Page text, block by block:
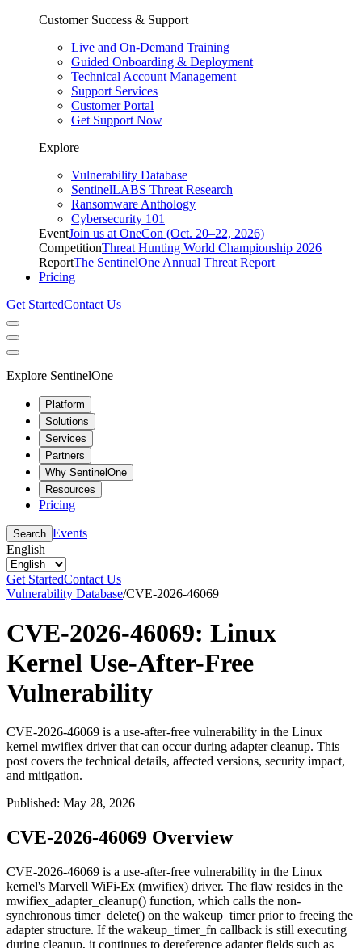
Customer Success & Support
Live and On-Demand Training
Guided Onboarding & Deployment
Technical Account Management
Support Services
Customer Portal
Get Support Now
Explore
Vulnerability Database
SentinelLABS Threat Research
Ransomware Anthology
Cybersecurity 101
EventJoin us at OneCon (Oct. 20–22, 2026)
CompetitionThreat Hunting World Championship 2026
ReportThe SentinelOne Annual Threat Report
Pricing
Get StartedContact Us
Explore SentinelOne
Platform
Solutions
Services
Partners
Why SentinelOne
Resources
Pricing
Search Events
English
Get StartedContact Us
Vulnerability Database/CVE-2026-46069
CVE-2026-46069: Linux
Kernel Use-After-Free
Vulnerability
CVE-2026-46069 is a use-after-free vulnerability in the Linux
kernel mwifiex driver that can occur during adapter cleanup. This
post covers the technical details, affected versions, security impact,
and mitigation.
Published: May 28, 2026
CVE-2026-46069 Overview
CVE-2026-46069 is a use-after-free vulnerability in the Linux
kernel's Marvell WiFi-Ex (mwifiex) driver. The flaw resides in the
mwifiex_adapter_cleanup() function, which calls the non-
synchronous timer_delete() on the wakeup_timerprior to freeing the
adapter structure. If the wakeup_timer_fn callback is still executing
during cleanup, it continues to dereference adapter fields such as